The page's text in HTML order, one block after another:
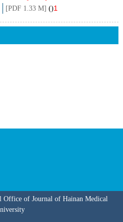
[PDF 1.33 M] ( 1
)
of Journal of Hainan Medical